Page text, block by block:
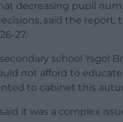
decreasing pupil
said the report,
27.
school Ysgol
not afford to
to cabinet this
it was a complex